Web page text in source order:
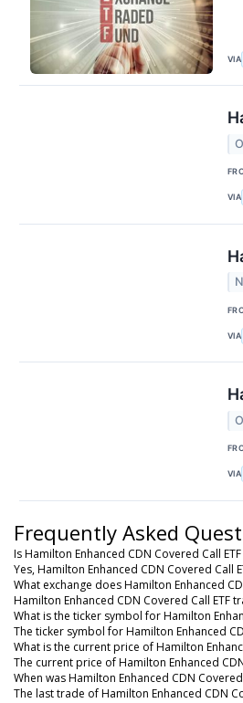
VIA
VIA
VIA
VIA
Frequently Asked
Is Hamilton Enhanced CDN Covered Call
Yes, Hamilton Enhanced CDN Covered Call
What exchange does Hamilton Enhanced
Hamilton Enhanced CDN Covered Call ETF
What is the ticker symbol for Hamilton
The ticker symbol for Hamilton Enhanced
What is the current price of Hamilton
The current price of Hamilton Enhanced
When was Hamilton Enhanced CDN
The last trade of Hamilton Enhanced CDN